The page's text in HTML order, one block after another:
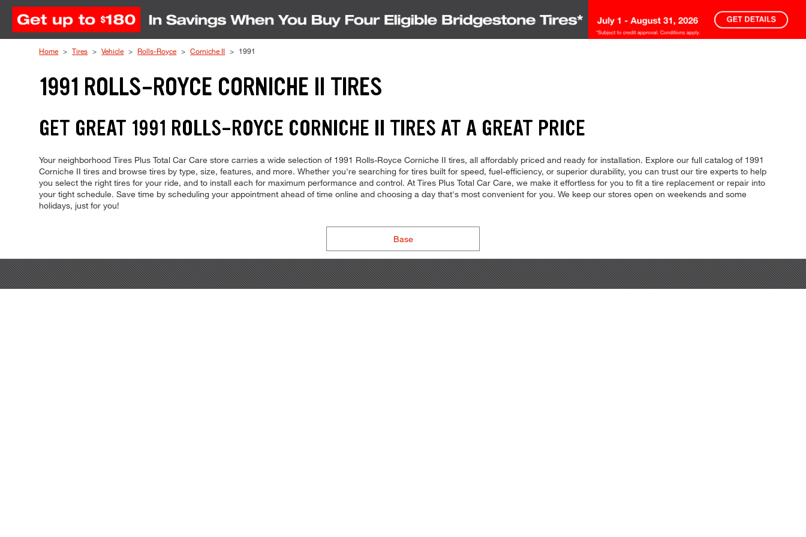
Skip to Content
Home Tires Vehicle Rolls-Royce Corniche II 1991
1991 ROLLS-ROYCE CORNICHE II TIRES
GET GREAT 1991 ROLLS-ROYCE CORNICHE II TIRES AT A GREAT PRICE
Your neighborhood Tires Plus Total Car Care store carries a wide selection of 1991 Rolls-Royce Corniche II tires, all affordably priced and ready for installation. Explore our full catalog of 1991
Corniche II tires and browse tires by type, size, features, and more. Whether you're searching for tires built for speed, fuel-efficiency, or superior durability, you can trust our tire experts to help
you select the right tires for your ride, and to install each for maximum performance and control. At Tires Plus Total Car Care, we make it effortless for you to fit a tire replacement or repair into
your tight schedule. Save time by scheduling your appointment ahead of time online and choosing a day that's most convenient for you. We keep our stores open on weekends and some
holidays, just for you!
Base